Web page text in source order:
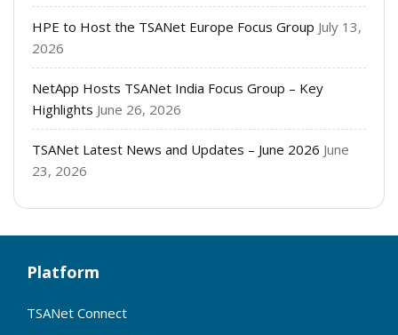
HPE to Host the TSANet Europe Focus Group July 13,
2026
NetApp Hosts TSANet India Focus Group – Key
Highlights June 26, 2026
TSANet Latest News and Updates – June 2026 June
23, 2026
Platform
TSANet Connect